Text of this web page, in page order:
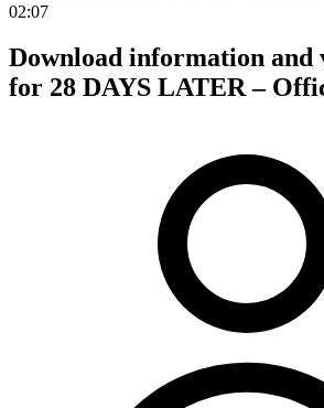
02:07
Download information and
for 28 DAYS LATER –